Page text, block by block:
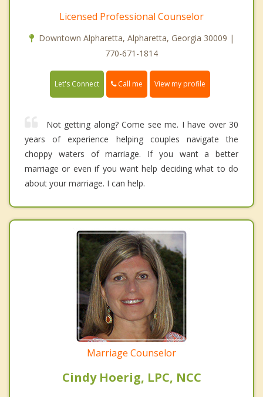
Licensed Professional Counselor
Downtown Alpharetta, Alpharetta, Georgia 30009 |
770-671-1814
Let's Connect Call me View my profile
Not getting along? Come see me. I have over 30
years of experience helping couples navigate the
choppy waters of marriage. If you want a better
marriage or even if you want help deciding what to do
about your marriage. I can help.
Marriage Counselor
Cindy Hoerig, LPC, NCC